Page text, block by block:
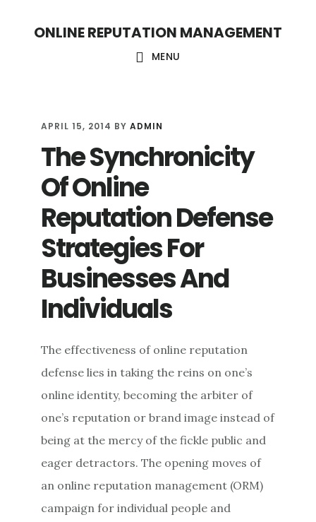
ONLINE REPUTATION MANAGEMENT
MENU
APRIL 15, 2014 BYADMIN
The Synchronicity
Of Online
Reputation Defense
Strategies For
Businesses And
Individuals
The effectiveness of online reputation
defense lies in taking the reins on one’s
online identity, becoming the arbiter of
one’s reputation or brand image instead of
being at the mercy of the fickle public and
eager detractors. The opening moves of
an online reputation management (ORM)
campaign for individual people and